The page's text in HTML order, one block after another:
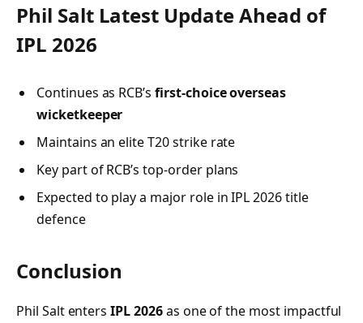
Phil Salt Latest Update Ahead of
IPL 2026
Continues as RCB’sfirst-choice overseas
wicketkeeper
Maintains an elite T20 strike rate
Key part of RCB’s top-order plans
Expected to play a major role in IPL 2026 title
defence
Conclusion
Phil Salt entersIPL 2026as one of the most impactful